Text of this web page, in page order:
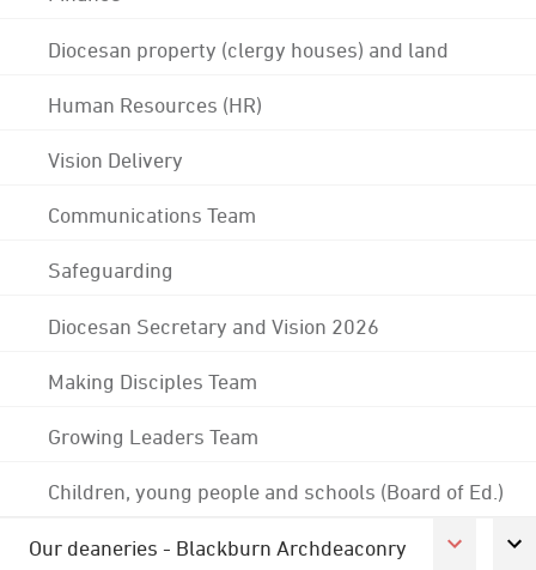
Diocesan property (clergy houses) and land
Human Resources (HR)
Vision Delivery
Communications Team
Safeguarding
Diocesan Secretary and Vision 2026
Making Disciples Team
Growing Leaders Team
Children, young people and schools (Board of Ed.)
Our deaneries - Blackburn Archdeaconry